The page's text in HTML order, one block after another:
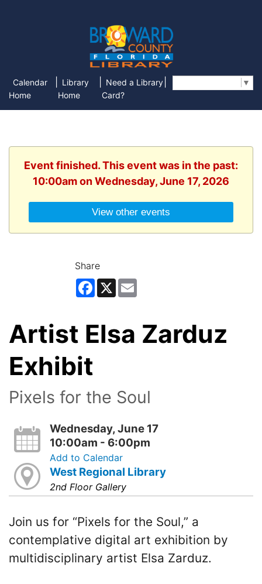
Calendar
Home
Library
Home
Need a Library
Card?
▼
Event finished. This event was in the past:
10:00am on Wednesday, June 17, 2026
View other events
Share
Facebook
X
Artist Elsa Zarduz
Exhibit
Pixels for the Soul
Wednesday, June 17
10:00am - 6:00pm
Add to Calendar
West Regional Library
2nd Floor Gallery
Join us for “Pixels for the Soul,” a
contemplative digital art exhibition by
multidisciplinary artist Elsa Zarduz.